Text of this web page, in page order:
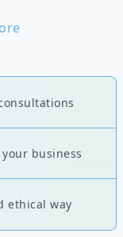
business
ethical way